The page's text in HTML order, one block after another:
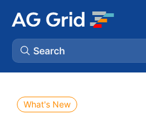
Search
What's New